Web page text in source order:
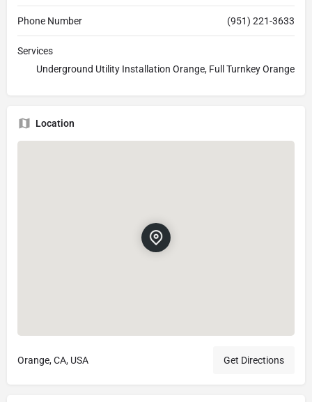
Phone Number (951) 221-3633
Services
Underground Utility Installation Orange, Full Turnkey Orange
Location
Orange, CA, USA Get Directions